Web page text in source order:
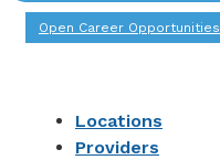
Open Career Opportunities
Locations
Providers